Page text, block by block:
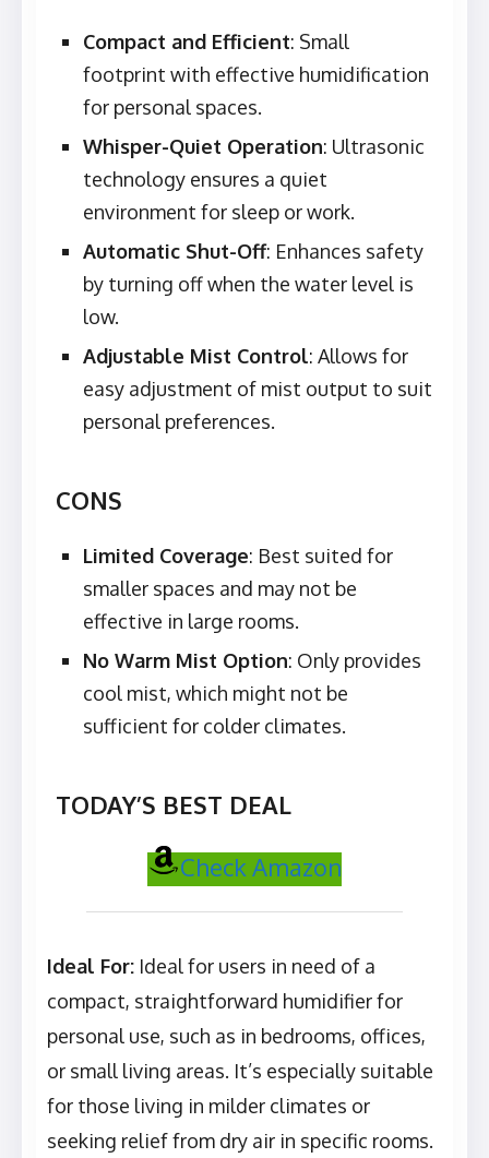
Compact and Efficient: Small
footprint with effective humidification
for personal spaces.
Whisper-Quiet Operation: Ultrasonic
technology ensures a quiet
environment for sleep or work.
Automatic Shut-Off: Enhances safety
by turning off when the water level is
low.
Adjustable Mist Control: Allows for
easy adjustment of mist output to suit
personal preferences.
CONS
Limited Coverage: Best suited for
smaller spaces and may not be
effective in large rooms.
No Warm Mist Option: Only provides
cool mist, which might not be
sufficient for colder climates.
TODAY’S BEST DEAL
Check Amazon
Ideal For: Ideal for users in need of a
compact, straightforward humidifier for
personal use, such as in bedrooms, offices,
or small living areas. It’s especially suitable
for those living in milder climates or
seeking relief from dry air in specific rooms.